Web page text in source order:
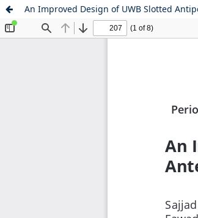
An Improved Design of UWB Slotted